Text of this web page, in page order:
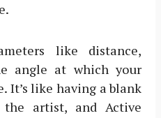
like distance,
angle at which your
It’s like having a blank
the artist, and Active